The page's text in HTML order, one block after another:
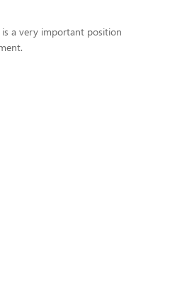
is a very important position